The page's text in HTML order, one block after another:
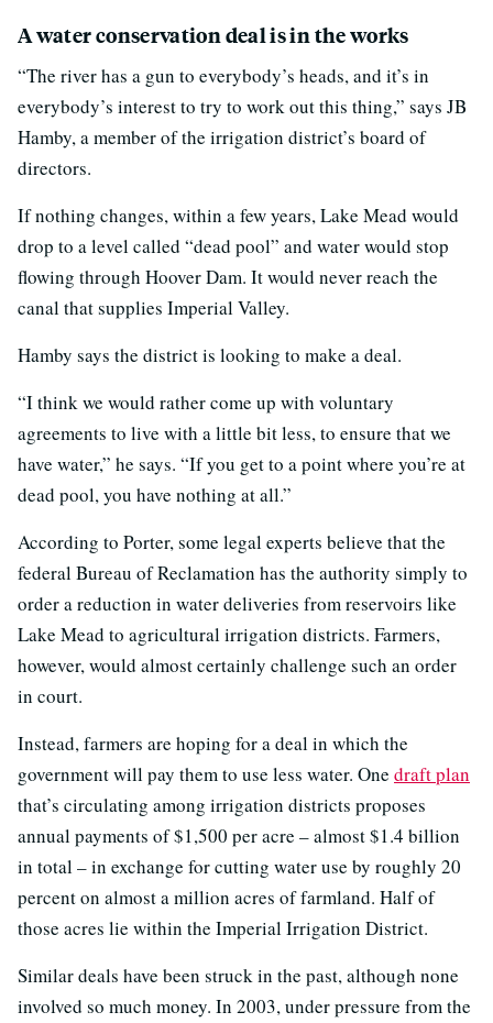
A water conservation deal is in the works
“The river has a gun to everybody’s heads, and it’s in
everybody’s interest to try to work out this thing,” says JB
Hamby, a member of the irrigation district’s board of
directors.
If nothing changes, within a few years, Lake Mead would
drop to a level called “dead pool” and water would stop
flowing through Hoover Dam. It would never reach the
canal that supplies Imperial Valley.
Hamby says the district is looking to make a deal.
“I think we would rather come up with voluntary
agreements to live with a little bit less, to ensure that we
have water,” he says. “If you get to a point where you’re at
dead pool, you have nothing at all.”
According to Porter, some legal experts believe that the
federal Bureau of Reclamation has the authority simply to
order a reduction in water deliveries from reservoirs like
Lake Mead to agricultural irrigation districts. Farmers,
however, would almost certainly challenge such an order
in court.
Instead, farmers are hoping for a deal in which the
government will pay them to use less water. One draft plan
that’s circulating among irrigation districts proposes
annual payments of $1,500 per acre – almost $1.4 billion
in total – in exchange for cutting water use by roughly 20
percent on almost a million acres of farmland. Half of
those acres lie within the Imperial Irrigation District.
Similar deals have been struck in the past, although none
involved so much money. In 2003, under pressure from the